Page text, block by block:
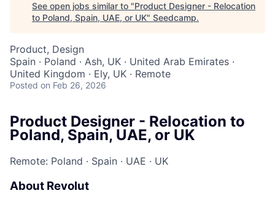
See open jobs similar to "Product Designer - Relocation
to Poland, Spain, UAE, or UK" Seedcamp.
Product, Design
Spain · Poland · Ash, UK · United Arab Emirates ·
United Kingdom · Ely, UK · Remote
Posted on Feb 26, 2026
Product Designer - Relocation to
Poland, Spain, UAE, or UK
Remote: Poland · Spain · UAE · UK
About Revolut